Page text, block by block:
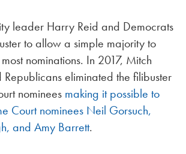
leader Harry Reid and Democrats
to allow a simple majority to
nominations. In 2017, Mitch
eliminated the filibuster
nominees making it possible to
Court nominees Neil Gorsuch,
and Amy Barrett.